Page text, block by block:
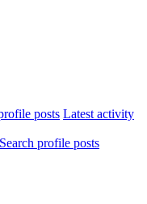
posts Latest activity
Search profile posts